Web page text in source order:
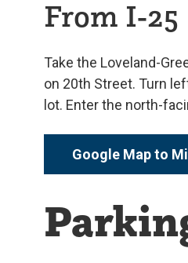
From I-25
Take the Loveland-
on 20th Street. Turn
lot. Enter the north-
Google Map to